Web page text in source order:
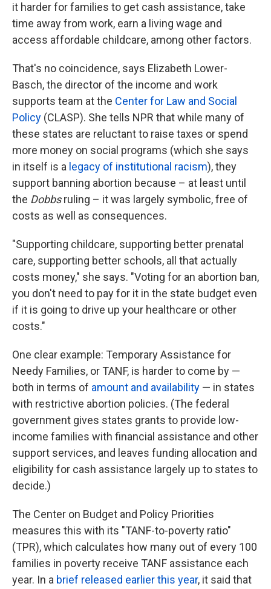
it harder for families to get cash assistance, take
time away from work, earn a living wage and
access affordable childcare, among other factors.
That's no coincidence, says Elizabeth Lower-
Basch, the director of the income and work
supports team at the Center for Law and Social
Policy (CLASP). She tells NPR that while many of
these states are reluctant to raise taxes or spend
more money on social programs (which she says
in itself is a legacy of institutional racism), they
support banning abortion because – at least until
the Dobbsruling – it was largely symbolic, free of
costs as well as consequences.
"Supporting childcare, supporting better prenatal
care, supporting better schools, all that actually
costs money," she says. "Voting for an abortion ban,
you don't need to pay for it in the state budget even
if it is going to drive up your healthcare or other
costs."
One clear example: Temporary Assistance for
Needy Families, or TANF, is harder to come by —
both in terms of amount and availability — in states
with restrictive abortion policies. (The federal
government gives states grants to provide low-
income families with financial assistance and other
support services, and leaves funding allocation and
eligibility for cash assistance largely up to states to
decide.)
The Center on Budget and Policy Priorities
measures this with its "TANF-to-poverty ratio"
(TPR), which calculates how many out of every 100
families in poverty receive TANF assistance each
year. In a brief released earlier this year, it said that